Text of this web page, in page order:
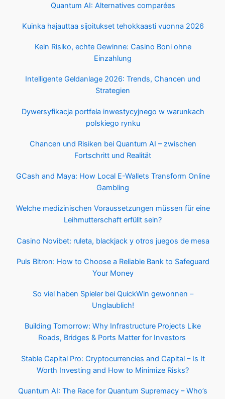
Quantum AI: Alternatives comparées
Kuinka hajauttaa sijoitukset tehokkaasti vuonna 2026
Kein Risiko, echte Gewinne: Casino Boni ohne
Einzahlung
Intelligente Geldanlage 2026: Trends, Chancen und
Strategien
Dywersyfikacja portfela inwestycyjnego w warunkach
polskiego rynku
Chancen und Risiken bei Quantum AI – zwischen
Fortschritt und Realität
GCash and Maya: How Local E-Wallets Transform Online
Gambling
Welche medizinischen Voraussetzungen müssen für eine
Leihmutterschaft erfüllt sein?
Casino Novibet: ruleta, blackjack y otros juegos de mesa
Puls Bitron: How to Choose a Reliable Bank to Safeguard
Your Money
So viel haben Spieler bei QuickWin gewonnen –
Unglaublich!
Building Tomorrow: Why Infrastructure Projects Like
Roads, Bridges & Ports Matter for Investors
Stable Capital Pro: Cryptocurrencies and Capital – Is It
Worth Investing and How to Minimize Risks?
Quantum AI: The Race for Quantum Supremacy – Who’s